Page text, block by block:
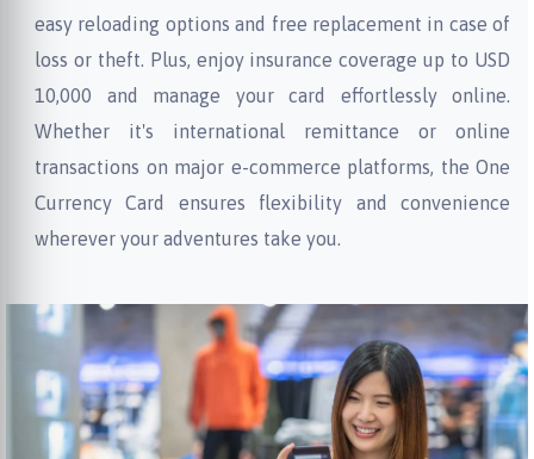
easy reloading options and free replacement in case of
loss or theft. Plus, enjoy insurance coverage up to USD
10,000 and manage your card effortlessly online.
Whether it's international remittance or online
transactions on major e-commerce platforms, the One
Currency Card ensures flexibility and convenience
wherever your adventures take you.